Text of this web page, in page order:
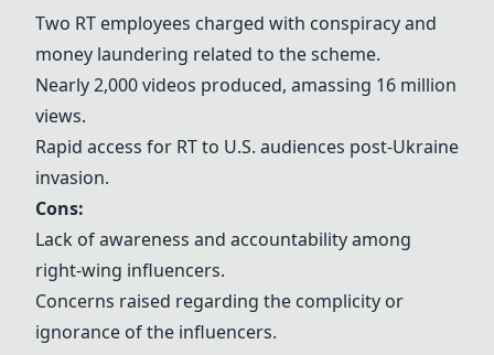
Two RT employees charged with conspiracy and
money laundering related to the scheme.
Nearly 2,000 videos produced, amassing 16 million
views.
Rapid access for RT to U.S. audiences post-Ukraine
invasion.
Cons:
Lack of awareness and accountability among
right-wing influencers.
Concerns raised regarding the complicity or
ignorance of the influencers.